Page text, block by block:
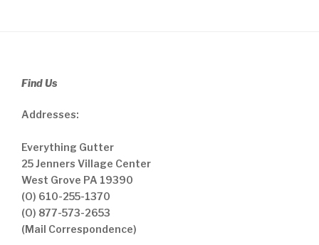
Find Us
Addresses:
Everything Gutter
25 Jenners Village Center
West Grove PA 19390
(O) 610-255-1370
(O) 877-573-2653
(Mail Correspondence)